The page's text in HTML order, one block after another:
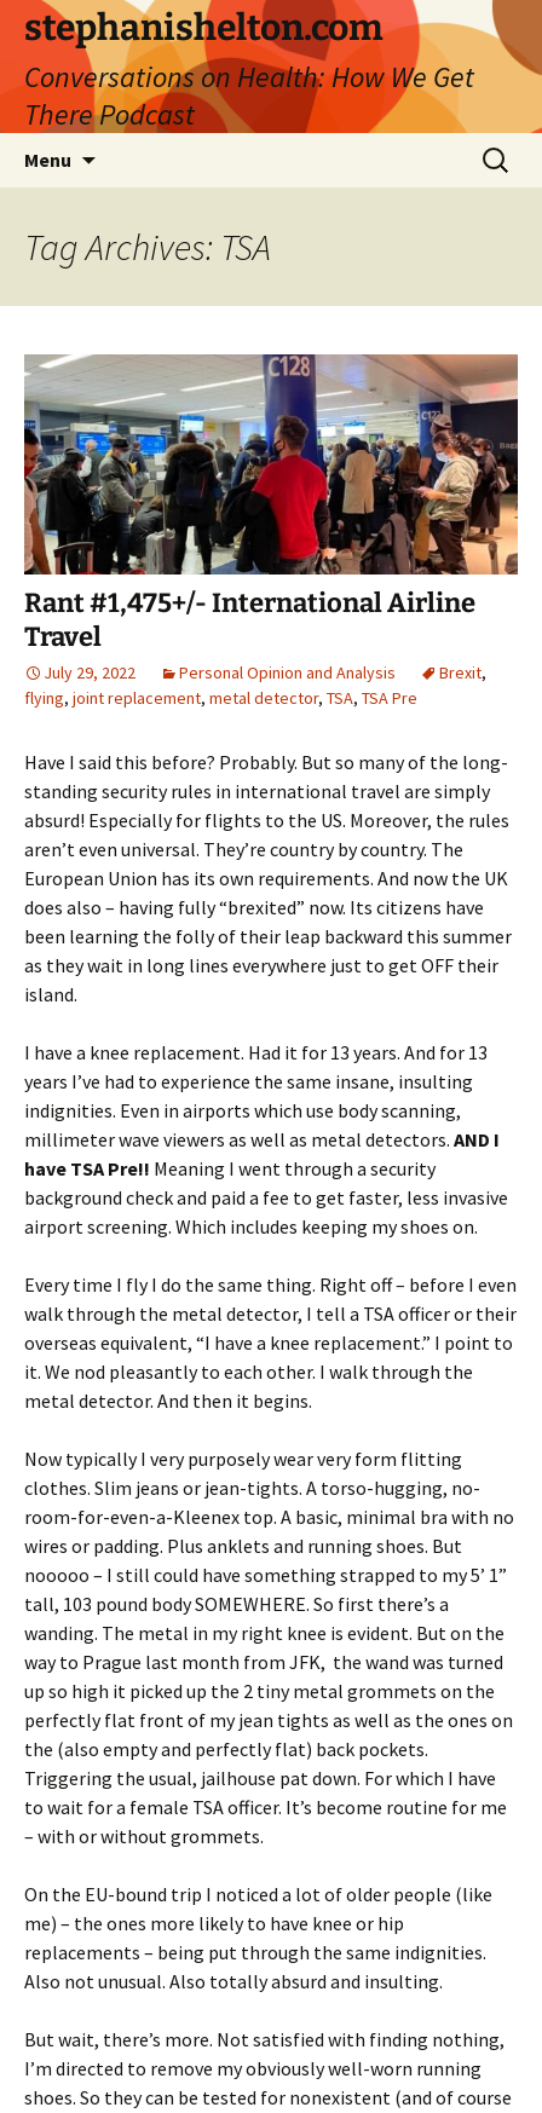
Skip
content
stephanishelton.com
Conversations on Health: How We Get
There Podcast
Menu
Search
for:
Tag Archives: TSA
Rant #1,475+/- International Airline
Travel
July 29, 2022 Personal Opinion and Analysis Brexit,
flying, joint replacement, metal detector, TSA, TSA Pre
Have I said this before? Probably. But so many of the long-
standing security rules in international travel are simply
absurd! Especially for flights to the US. Moreover, the rules
aren’t even universal. They’re country by country. The
European Union has its own requirements. And now the UK
does also – having fully “brexited” now. Its citizens have
been learning the folly of their leap backward this summer
as they wait in long lines everywhere just to get OFF their
island.
I have a knee replacement. Had it for 13 years. And for 13
years I’ve had to experience the same insane, insulting
indignities. Even in airports which use body scanning,
millimeter wave viewers as well as metal detectors. AND I
have TSA Pre!! Meaning I went through a security
background check and paid a fee to get faster, less invasive
airport screening. Which includes keeping my shoes on.
Every time I fly I do the same thing. Right off – before I even
walk through the metal detector, I tell a TSA officer or their
overseas equivalent, “I have a knee replacement.” I point to
it. We nod pleasantly to each other. I walk through the
metal detector. And then it begins.
Now typically I very purposely wear very form flitting
clothes. Slim jeans or jean-tights. A torso-hugging, no-
room-for-even-a-Kleenex top. A basic, minimal bra with no
wires or padding. Plus anklets and running shoes. But
nooooo – I still could have something strapped to my 5’ 1”
tall, 103 pound body SOMEWHERE. So first there’s a
wanding. The metal in my right knee is evident. But on the
way to Prague last month from JFK, the wand was turned
up so high it picked up the 2 tiny metal grommets on the
perfectly flat front of my jean tights as well as the ones on
the (also empty and perfectly flat) back pockets.
Triggering the usual, jailhouse pat down. For which I have
to wait for a female TSA officer. It’s become routine for me
– with or without grommets.
On the EU-bound trip I noticed a lot of older people (like
me) – the ones more likely to have knee or hip
replacements – being put through the same indignities.
Also not unusual. Also totally absurd and insulting.
But wait, there’s more. Not satisfied with finding nothing,
I’m directed to remove my obviously well-worn running
shoes. So they can be tested for nonexistent (and of course